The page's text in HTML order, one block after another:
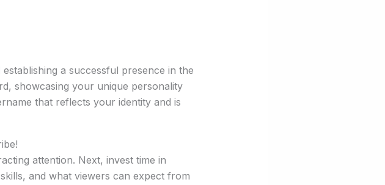
a successful presence in the
showcasing your unique personality
that reflects your identity and is
attention. Next, invest time in
and what viewers can expect from